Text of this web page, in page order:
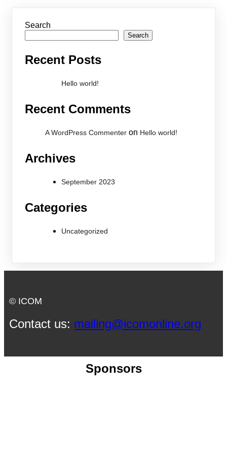
Search
Search
Recent Posts
Hello world!
Recent Comments
A WordPress Commenter on Hello world!
Archives
September 2023
Categories
Uncategorized
© ICOM
Contact us: mailing@icomonline.org
Sponsors